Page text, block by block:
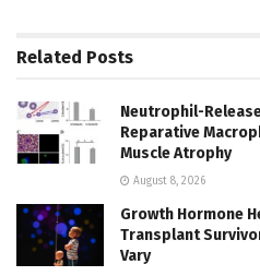
Related Posts
Neutrophil-
Reparative
Muscle Atrophy
August 8, 2026
Growth Hormone
Transplant
Vary